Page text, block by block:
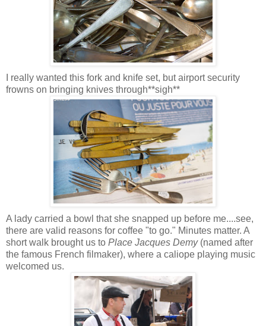
I really wanted this fork and knife set, but airport security
frowns on bringing knives through**sigh**
A lady carried a bowl that she snapped up before me....see,
there are valid reasons for coffee "to go." Minutes matter. A
short walk brought us to Place Jacques Demy(named after
the famous French filmaker), where a caliope playing music
welcomed us.